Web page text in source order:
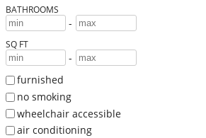
BATHROOMS
-
SQ FT
-
furnished
no smoking
wheelchair accessible
air conditioning